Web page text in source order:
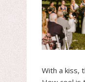
With a kiss,